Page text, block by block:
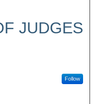
JUDGES
Follow